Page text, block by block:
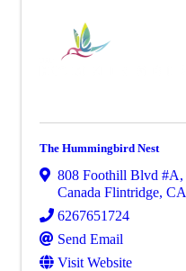
The Hummingbird Nest
808 Foothill Blvd #A,
Canada Flintridge, CA
6267651724
Send Email
Visit Website